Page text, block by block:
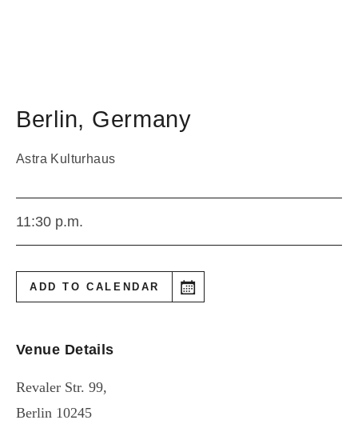
Berlin, Germany
Astra Kulturhaus
11:30 p.m.
ADD TO CALENDAR
Venue Details
Revaler Str. 99,
Berlin 10245